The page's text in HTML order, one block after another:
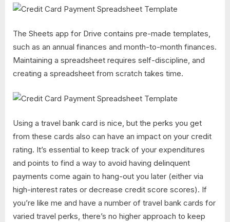
The Sheets app for Drive contains pre-made templates,
such as an annual finances and month-to-month finances.
Maintaining a spreadsheet requires self-discipline, and
creating a spreadsheet from scratch takes time.
Using a travel bank card is nice, but the perks you get
from these cards also can have an impact on your credit
rating. It’s essential to keep track of your expenditures
and points to find a way to avoid having delinquent
payments come again to hang-out you later (either via
high-interest rates or decrease credit score scores). If
you’re like me and have a number of travel bank cards for
varied travel perks, there’s no higher approach to keep